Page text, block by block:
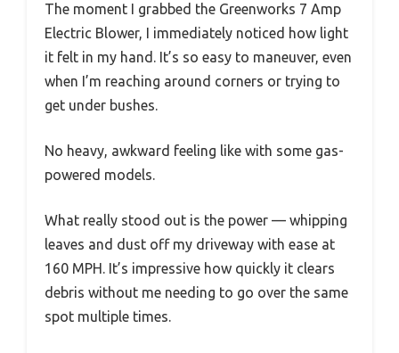
The moment I grabbed the Greenworks 7 Amp
Electric Blower, I immediately noticed how light
it felt in my hand. It’s so easy to maneuver, even
when I’m reaching around corners or trying to
get under bushes.
No heavy, awkward feeling like with some gas-
powered models.
What really stood out is the power — whipping
leaves and dust off my driveway with ease at
160 MPH. It’s impressive how quickly it clears
debris without me needing to go over the same
spot multiple times.